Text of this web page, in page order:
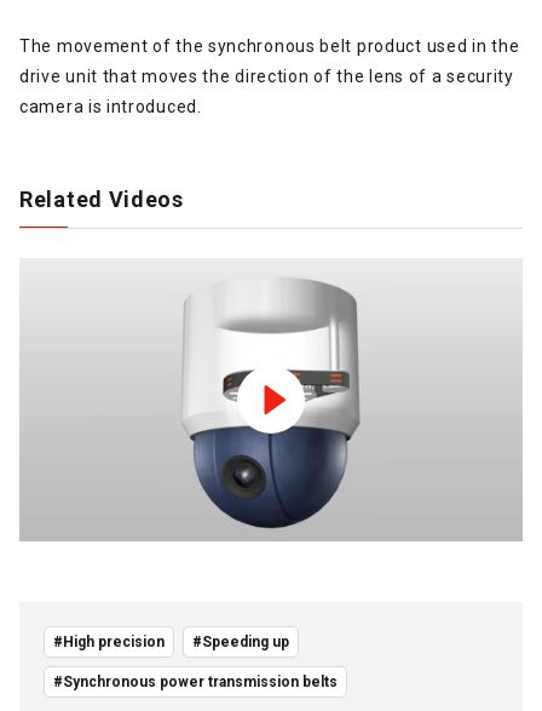
The movement of the synchronous belt product used in the
drive unit that moves the direction of the lens of a security
camera is introduced.
Related Videos
#High precision #Speeding up
#Synchronous power transmission belts